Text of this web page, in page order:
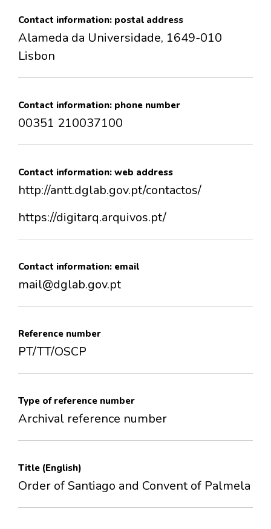
Contact information: postal address
Alameda da Universidade, 1649-010
Lisbon
Contact information: phone number
00351 210037100
Contact information: web address
http://antt.dglab.gov.pt/contactos/
https://digitarq.arquivos.pt/
Contact information: email
mail@dglab.gov.pt
Reference number
PT/TT/OSCP
Type of reference number
Archival reference number
Title (English)
Order of Santiago and Convent of Palmela